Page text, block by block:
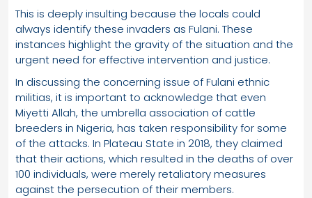
This is deeply insulting because the locals could
always identify these invaders as Fulani. These
instances highlight the gravity of the situation and the
urgent need for effective intervention and justice.
In discussing the concerning issue of Fulani ethnic
militias, it is important to acknowledge that even
Miyetti Allah, the umbrella association of cattle
breeders in Nigeria, has taken responsibility for some
of the attacks. In Plateau State in 2018, they claimed
that their actions, which resulted in the deaths of over
100 individuals, were merely retaliatory measures
against the persecution of their members.